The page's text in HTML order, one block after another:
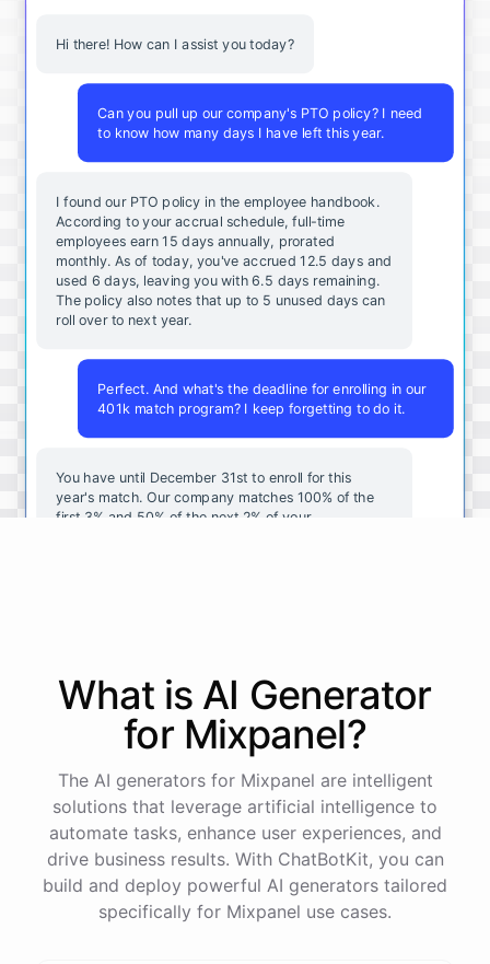
Hi there! How can I assist you today?
Can you pull up our company's PTO policy? I need
to know how many days I have left this year.
I found our PTO policy in the employee handbook.
According to your accrual schedule, full-time
employees earn 15 days annually, prorated
monthly. As of today, you've accrued 12.5 days and
used 6 days, leaving you with 6.5 days remaining.
The policy also notes that up to 5 unused days can
roll over to next year.
Perfect. And what's the deadline for enrolling in our
401k match program? I keep forgetting to do it.
You have until December 31st to enroll for this
year's match. Our company matches 100% of the
first 3% and 50% of the next 2% of your
powered byChatBotKit
What is AI Generator
for Mixpanel?
The AI generators for Mixpanel are intelligent
solutions that leverage artificial intelligence to
automate tasks, enhance user experiences, and
drive business results. With ChatBotKit, you can
build and deploy powerful AI generators tailored
specifically for Mixpanel use cases.